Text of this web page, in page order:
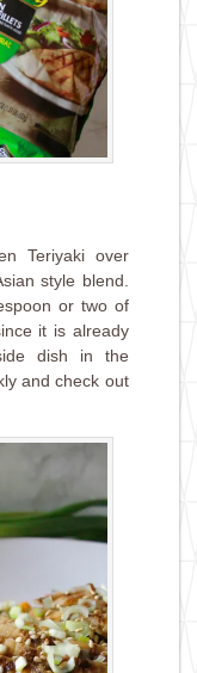
Teriyaki over
style blend.
or two of
it is already
dish in the
and check out